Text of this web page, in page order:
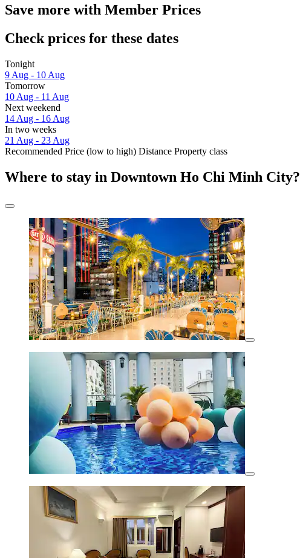
Save more with Member Prices
Check prices for these dates
Tonight
9 Aug - 10 Aug
Tomorrow
10 Aug - 11 Aug
Next weekend
14 Aug - 16 Aug
In two weeks
21 Aug - 23 Aug
Recommended Price (low to high) Distance Property class
Where to stay in Downtown Ho Chi Minh City?